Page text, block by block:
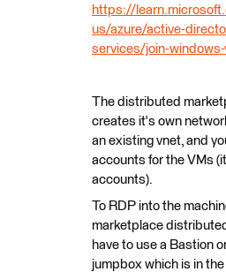
https://
us/azure/active-
services/join-windows-
The distributed
creates it's own
an existing vnet, and
accounts for the VMs
accounts).
To RDP into the
marketplace
have to use a Bastion
jumpbox which is in